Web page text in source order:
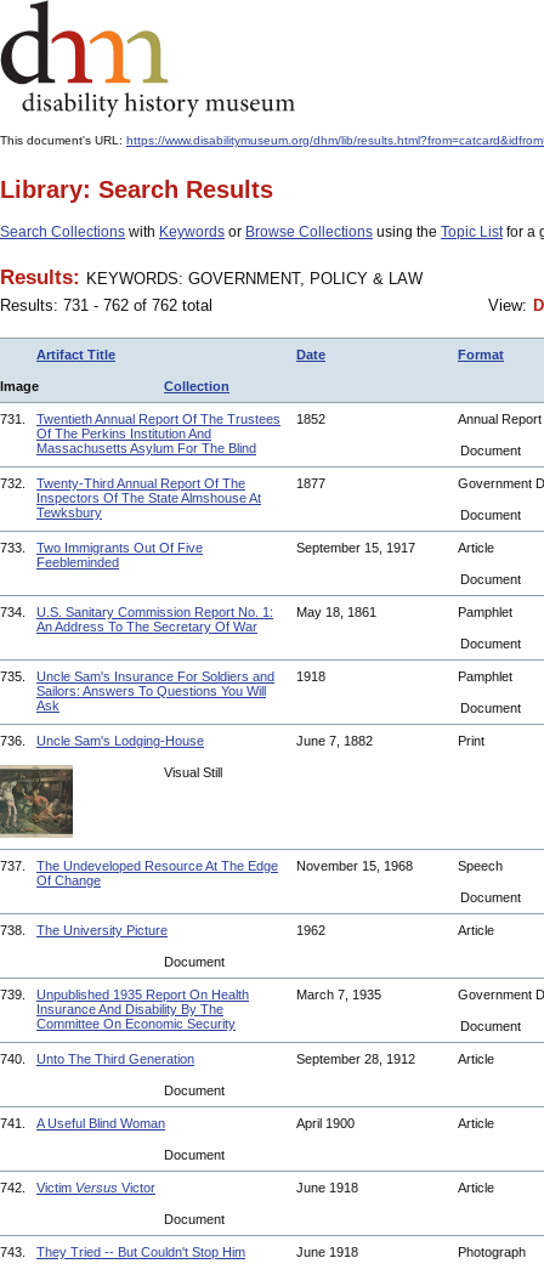
This document's URL: https://www.disabilitymuseum.org/dhm/lib/
Library: Search Results
Search Collections with Keywords or Browse Collections using the Topic Listfor a
Results: KEYWORDS: GOVERNMENT, POLICY & LAW
Results: 731 - 762 of 762 total
View:
Artifact Title Date Format
Image Collection
731.
Twentieth Annual Report Of The Trustees
Of The Perkins Institution And
Massachusetts Asylum For The Blind
1852 Annual Report
Document
732.
Twenty-Third Annual Report Of The
Inspectors Of The State Almshouse At
Tewksbury
1877 Government
Document
733.
Two Immigrants Out Of Five
Feebleminded
September 15, 1917 Article
Document
734.
U.S. Sanitary Commission Report No. 1:
An Address To The Secretary Of War
May 18, 1861 Pamphlet
Document
735.
Uncle Sam's Insurance For Soldiers and
Sailors: Answers To Questions You Will
Ask
1918 Pamphlet
Document
736. Uncle Sam's Lodging-House June 7, 1882 Print
Visual Still
737.
The Undeveloped Resource At The Edge
Of Change
November 15, 1968 Speech
Document
738. The University Picture 1962 Article
Document
739.
Unpublished 1935 Report On Health
Insurance And Disability By The
Committee On Economic Security
March 7, 1935 Government
Document
740. Unto The Third Generation September 28, 1912 Article
Document
741. A Useful Blind Woman April 1900 Article
Document
742. Victim Versus Victor June 1918 Article
Document
743. They Tried -- But Couldn't Stop Him June 1918 Photograph